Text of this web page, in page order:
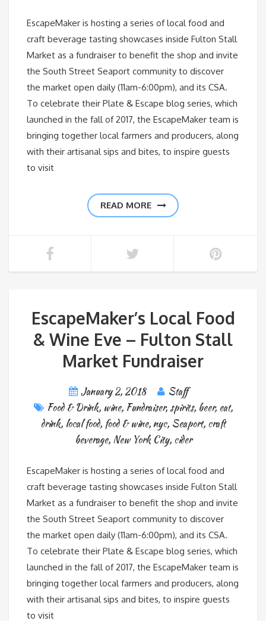
EscapeMaker is hosting a series of local food and
craft beverage tasting showcases inside Fulton Stall
Market as a fundraiser to benefit the shop and invite
the South Street Seaport community to discover
the market open daily (11am-6:00pm), and its CSA.
To celebrate their Plate & Escape blog series, which
launched in the fall of 2017, the EscapeMaker team is
bringing together local farmers and producers, along
with their artisanal sips and bites, to inspire guests
to visit
READ MORE
EscapeMaker’s Local Food
& Wine Eve – Fulton Stall
Market Fundraiser
January 2, 2018
Staff
Food & Drink, wine, Fundraiser, spirits, beer, eat,
drink, local food, food & wine, nyc, Seaport, craft
beverage, New York City, cider
EscapeMaker is hosting a series of local food and
craft beverage tasting showcases inside Fulton Stall
Market as a fundraiser to benefit the shop and invite
the South Street Seaport community to discover
the market open daily (11am-6:00pm), and its CSA.
To celebrate their Plate & Escape blog series, which
launched in the fall of 2017, the EscapeMaker team is
bringing together local farmers and producers, along
with their artisanal sips and bites, to inspire guests
to visit